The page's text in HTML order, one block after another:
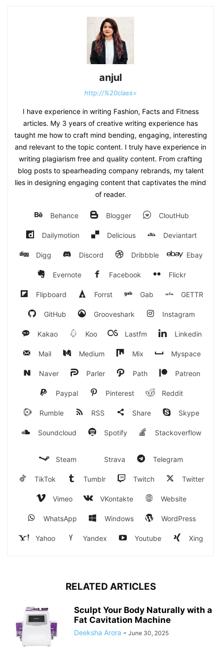
anjul
http://%20class=
I have experience in writing Fashion, Facts and Fitness
articles. My 3 years of creative writing experience has
taught me how to craft mind bending, engaging, interesting
and relevant to the topic content. I truly have experience in
writing plagiarism free and quality content. From crafting
blog posts to spearheading company rebrands, my talent
lies in designing engaging content that captivates the mind
of reader.
Behance Blogger CloutHub
Dailymotion Delicious Deviantart
Digg Discord Dribbble Ebay
Evernote Facebook Flickr
Flipboard Forrst Gab GETTR
GitHub Grooveshark Instagram
Kakao Koo Lastfm Linkedin
Mail Medium Mix Myspace
Naver Parler Path Patreon
Paypal Pinterest Reddit
Rumble RSS Share Skype
Soundcloud Spotify Stackoverflow
Steam Strava Telegram
TikTok Tumblr Twitch Twitter
Vimeo VKontakte Website
WhatsApp Windows WordPress
Yahoo Yandex Youtube Xing
RELATED ARTICLES
Sculpt Your Body Naturally with a
Fat Cavitation Machine
Deeksha Arora - June 30, 2025